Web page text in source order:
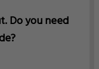
Do you need